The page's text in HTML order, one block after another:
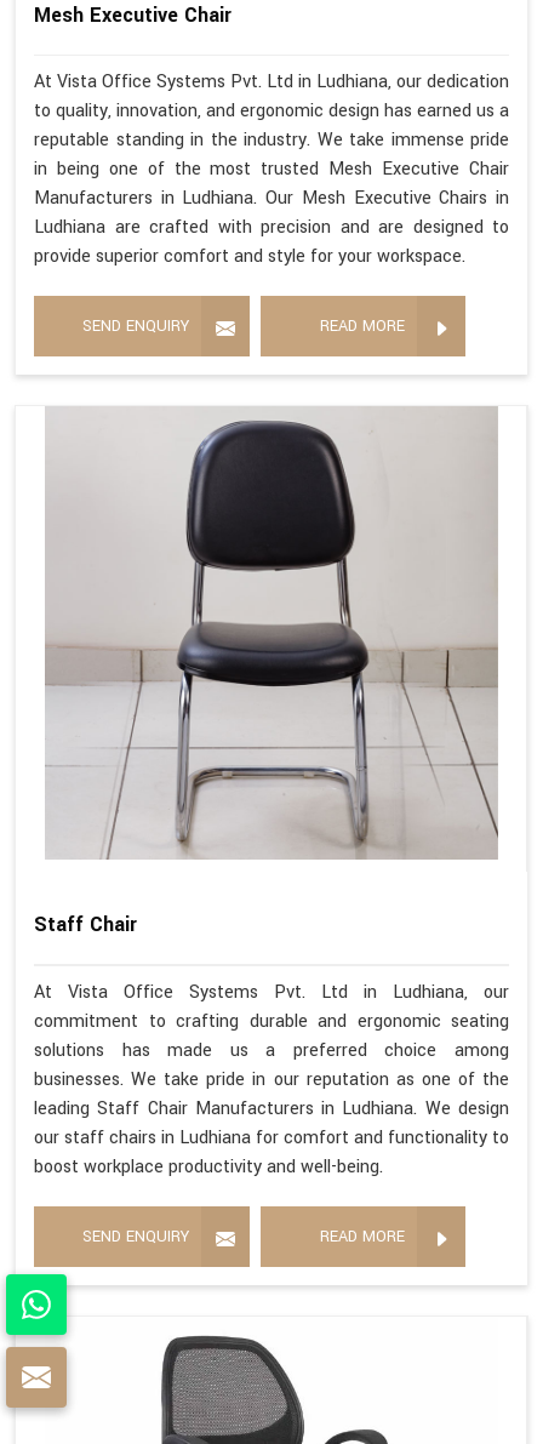
Mesh Executive Chair
At Vista Office Systems Pvt. Ltd in Ludhiana, our dedication
to quality, innovation, and ergonomic design has earned us a
reputable standing in the industry. We take immense pride
in being one of the most trusted Mesh Executive Chair
Manufacturers in Ludhiana. Our Mesh Executive Chairs in
Ludhiana are crafted with precision and are designed to
provide superior comfort and style for your workspace.
SEND ENQUIRY READ MORE
Staff Chair
At Vista Office Systems Pvt. Ltd in Ludhiana, our
commitment to crafting durable and ergonomic seating
solutions has made us a preferred choice among
businesses. We take pride in our reputation as one of the
leading Staff Chair Manufacturers in Ludhiana. We design
our staff chairs in Ludhiana for comfort and functionality to
boost workplace productivity and well-being.
SEND ENQUIRY READ MORE